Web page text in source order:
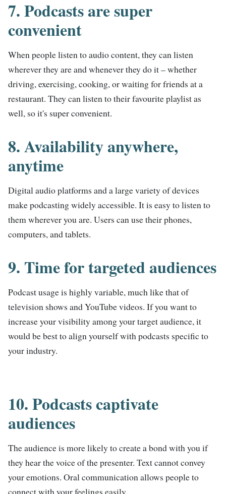
7. Podcasts are super
convenient
When people listen to audio content, they can listen
wherever they are and whenever they do it – whether
driving, exercising, cooking, or waiting for friends at a
restaurant. They can listen to their favourite playlist as
well, so it's super convenient.
8. Availability anywhere,
anytime
Digital audio platforms and a large variety of devices
make podcasting widely accessible. It is easy to listen to
them wherever you are. Users can use their phones,
computers, and tablets.
9. Time for targeted audiences
Podcast usage is highly variable, much like that of
television shows and YouTube videos. If you want to
increase your visibility among your target audience, it
would be best to align yourself with podcasts specific to
your industry.
10. Podcasts captivate
audiences
The audience is more likely to create a bond with you if
they hear the voice of the presenter. Text cannot convey
your emotions. Oral communication allows people to
connect with your feelings easily.